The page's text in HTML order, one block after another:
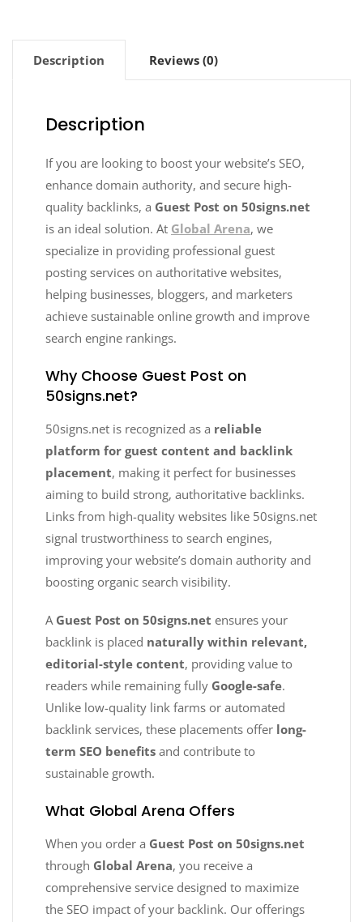
Description Reviews (0)
Description
If you are looking to boost your website’s SEO,
enhance domain authority, and secure high-
quality backlinks, a Guest Post on 50signs.net
is an ideal solution. At Global Arena, we
specialize in providing professional guest
posting services on authoritative websites,
helping businesses, bloggers, and marketers
achieve sustainable online growth and improve
search engine rankings.
Why Choose Guest Post on
50signs.net?
50signs.net is recognized as a reliable
platform for guest content and backlink
placement, making it perfect for businesses
aiming to build strong, authoritative backlinks.
Links from high-quality websites like 50signs.net
signal trustworthiness to search engines,
improving your website’s domain authority and
boosting organic search visibility.
A Guest Post on 50signs.net ensures your
backlink is placed naturally within relevant,
editorial-style content, providing value to
readers while remaining fully Google-safe.
Unlike low-quality link farms or automated
backlink services, these placements offer long-
term SEO benefits and contribute to
sustainable growth.
What Global Arena Offers
When you order a Guest Post on 50signs.net
through Global Arena, you receive a
comprehensive service designed to maximize
the SEO impact of your backlink. Our offerings